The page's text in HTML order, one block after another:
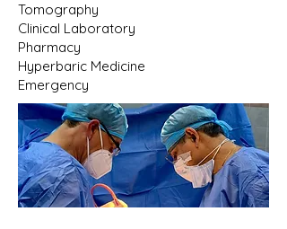
Tomography
Clinical Laboratory
Pharmacy
Hyperbaric Medicine
Emergency